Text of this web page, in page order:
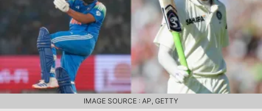
IMAGE SOURCE : AP, GETTY